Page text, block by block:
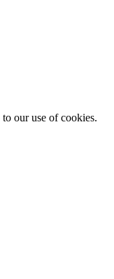
our use of cookies.